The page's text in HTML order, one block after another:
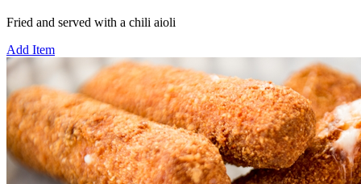
Fried and served with a chili aioli
Add Item